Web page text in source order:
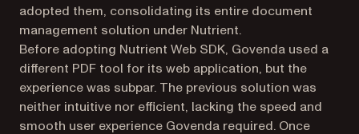
adopted them, consolidating its entire document
management solution under Nutrient.
Before adopting Nutrient Web SDK, Govenda used a
different PDF tool for its web application, but the
experience was subpar. The previous solution was
neither intuitive nor efficient, lacking the speed and
smooth user experience Govenda required. Once